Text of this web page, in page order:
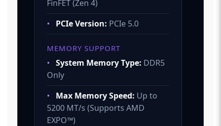
FinFET (Zen 4)
•
PCIe Version: PCIe 5.0
MEMORY SUPPORT
• System Memory Type: DDR5
Only
•
Max Memory Speed: Up to
5200 MT/s (Supports AMD
EXPO™)